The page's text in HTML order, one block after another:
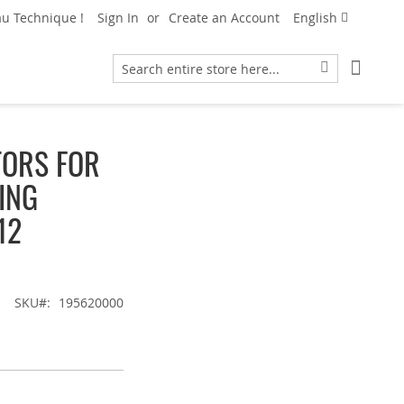
Language
English
Technique ! Sign In Create an Account
Search
FOR
SKU 195620000